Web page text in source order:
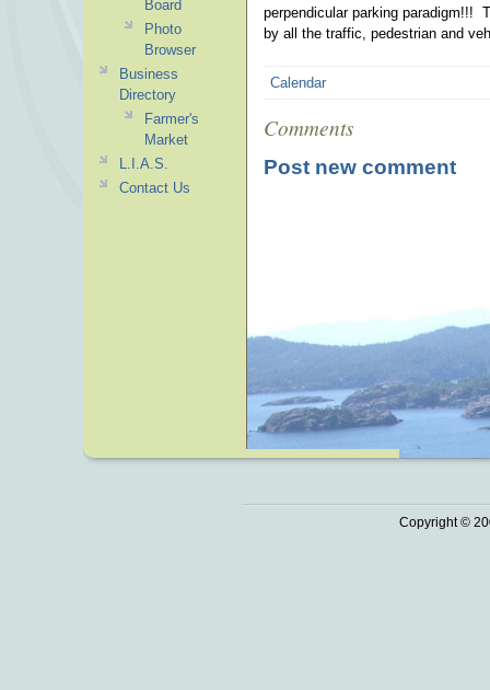
perpendicular parking paradigm!!!
by all the traffic, pedestrian and
Calendar
Comments
Post new comment
Board
Photo
Browser
Business
Directory
Farmer's
Market
L.I.A.S.
Contact Us
Copyright ©